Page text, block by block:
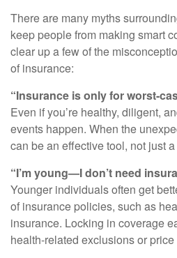
There are many myths
keep people from making smart
clear up a few of the
of insurance:
“Insurance is only for worst-
Even if you’re healthy, diligent,
events happen. When the
can be an effective tool, not just
“I’m young—I don’t need
Younger individuals often get
of insurance policies, such as
insurance. Locking in coverage
health-related exclusions or price